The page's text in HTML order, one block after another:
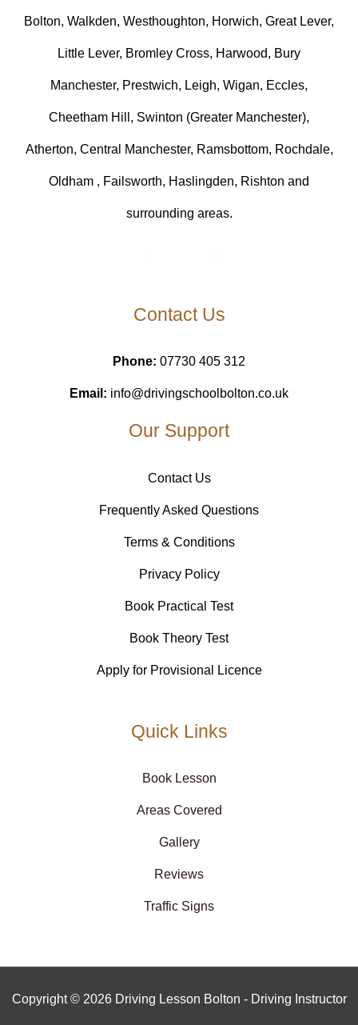
Bolton, Walkden, Westhoughton, Horwich, Great Lever,
Little Lever, Bromley Cross, Harwood, Bury
Manchester, Prestwich, Leigh, Wigan, Eccles,
Cheetham Hill, Swinton (Greater Manchester),
Atherton, Central Manchester, Ramsbottom, Rochdale,
Oldham , Failsworth, Haslingden, Rishton and
surrounding areas.
Contact Us
Phone: 07730 405 312
Email: info@drivingschoolbolton.co.uk
Our Support
Contact Us
Frequently Asked Questions
Terms & Conditions
Privacy Policy
Book Practical Test
Book Theory Test
Apply for Provisional Licence
Quick Links
Book Lesson
Areas Covered
Gallery
Reviews
Traffic Signs
Copyright © 2026 Driving Lesson Bolton - Driving Instructor